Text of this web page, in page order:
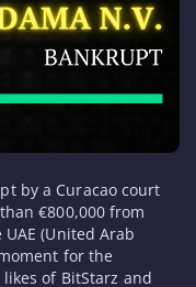
by a Curacao court
€800,000 from
(United Arab
for the
of BitStarz and